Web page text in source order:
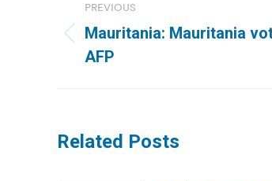
navigation
PREVIOUS
Previous
post:
Mauritania: Mauritania
AFP
Related Posts